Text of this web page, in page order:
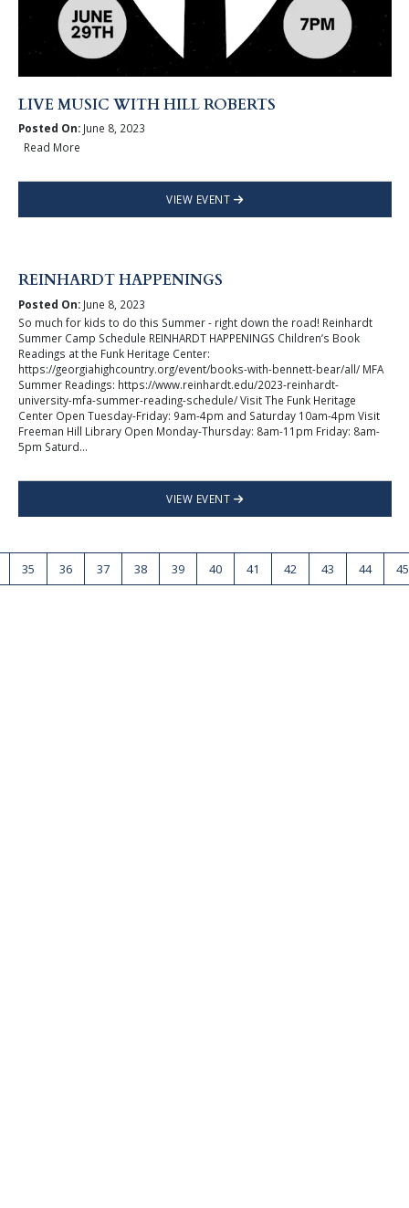
LIVE MUSIC WITH HILL ROBERTS
Posted On:June 8, 2023
Read More
VIEW EVENT
REINHARDT HAPPENINGS
Posted On:June 8, 2023
So much for kids to do this Summer - right down the road! Reinhardt
Summer Camp Schedule REINHARDT HAPPENINGS Children’s Book
Readings at the Funk Heritage Center:
https://georgiahighcountry.org/event/books-with-bennett-bear/all/ MFA
Summer Readings: https://www.reinhardt.edu/2023-reinhardt-
university-mfa-summer-reading-schedule/ Visit The Funk Heritage
Center Open Tuesday-Friday: 9am-4pm and Saturday 10am-4pm Visit
Freeman Hill Library Open Monday-Thursday: 8am-11pm Friday: 8am-
5pm Saturd...
VIEW EVENT
35 36 37 38 39 40 41 42 43 44 45